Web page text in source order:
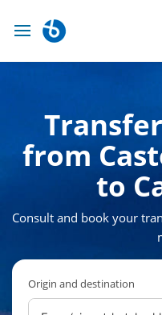
from
to
Consult and book your
Origin and destination